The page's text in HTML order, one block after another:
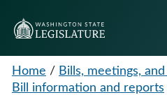
Home / Bills, meetings,
Bill information and reports